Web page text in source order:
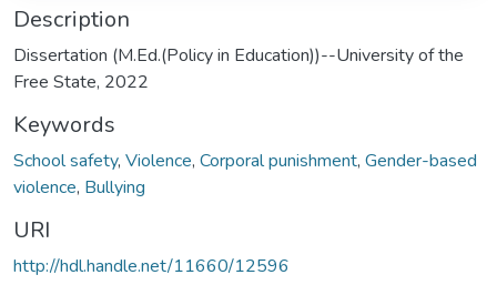
Description
Dissertation (M.Ed.(Policy in Education))--University of the
Free State, 2022
Keywords
School safety, Violence, Corporal punishment, Gender-based
violence, Bullying
URI
http://hdl.handle.net/11660/12596